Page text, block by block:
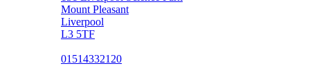
Mount Pleasant
Liverpool
L3 5TF
01514332120